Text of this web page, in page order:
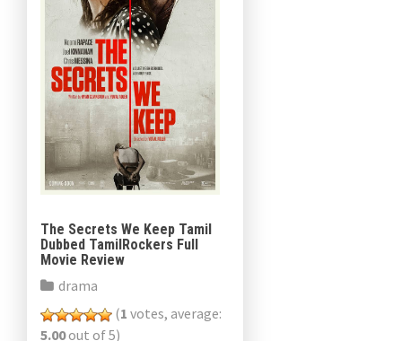
The Secrets We Keep Tamil
Dubbed TamilRockers Full
Movie Review
drama
(1 votes, average:
5.00out of 5)